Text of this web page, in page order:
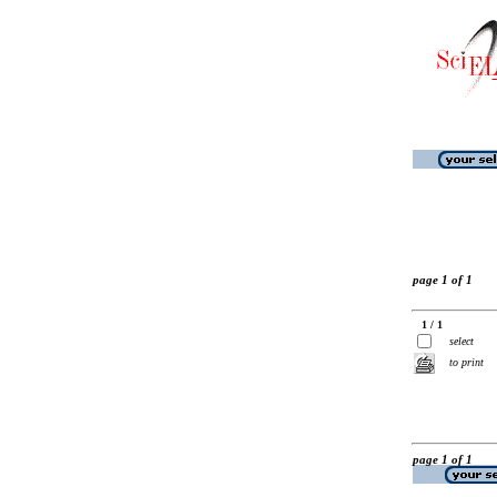
page 1 of 1
1 / 1
select
to print
page 1 of 1